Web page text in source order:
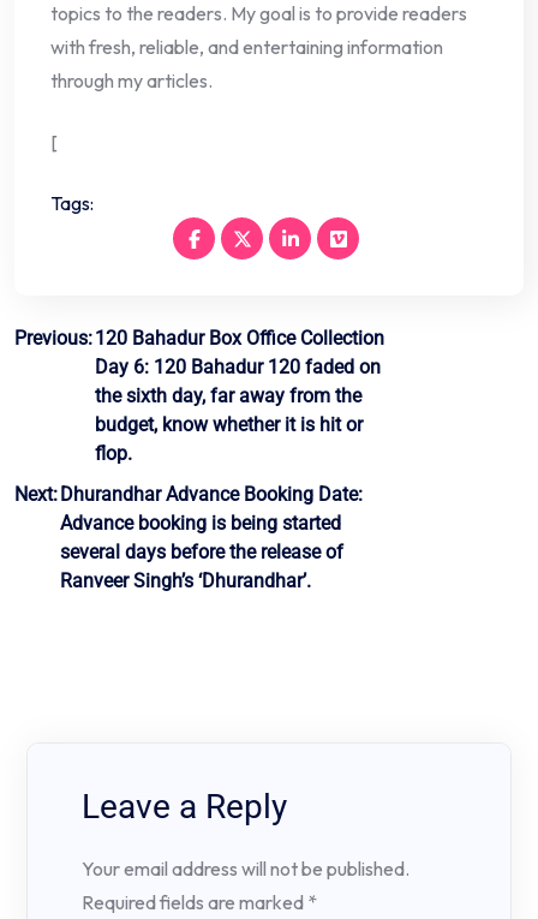
topics to the readers. My goal is to provide readers
with fresh, reliable, and entertaining information
through my articles.
[
Tags:
Post
navigation
Previous:120 Bahadur Box Office Collection
Day 6: 120 Bahadur 120 faded on
the sixth day, far away from the
budget, know whether it is hit or
flop.
Next: Dhurandhar Advance Booking Date:
Advance booking is being started
several days before the release of
Ranveer Singh’s ‘Dhurandhar’.
Leave a Reply
Your email address will not be published.
Required fields are marked *